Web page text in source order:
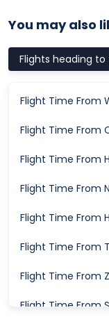
You may also
Flights heading